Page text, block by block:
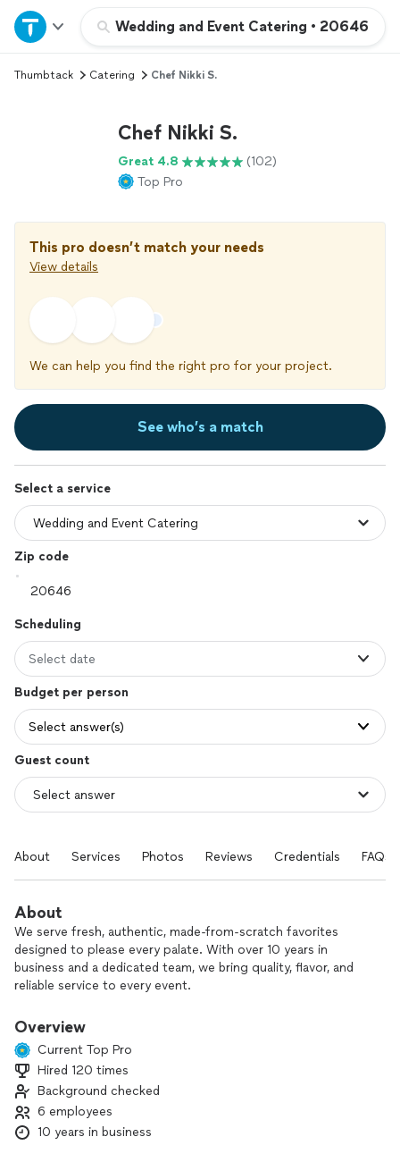
Wedding and Event Catering • 20646
Home
Explore Services
Log in
Thumbtack Catering Chef Nikki S.
Chef Nikki S.
Great 4.8
(102)
Top Pro
This pro doesn’t match your needs
View details
We can help you find the right pro for your project.
See who’s a match
Select a service
Zip code
Scheduling
Select date
Budget per person
Select answer(s)
Guest count
About Services Photos Reviews Credentials FAQs
About
We serve fresh, authentic, made-from-scratch favorites
designed to please every palate. With over 10 years in
business and a dedicated team, we bring quality, flavor, and
reliable service to every event.
Whether you need full-service wedding and event catering, a
fun food truck or cart experience, or a personal chef for a
more intimate gathering, we love creating delicious meals
that fit your vision.
Meeting new customers, listening to what they want, and
serving food that makes people happy is what we do best.
Overview
Current Top Pro
Hired 120 times
Background checked
6 employees
10 years in business